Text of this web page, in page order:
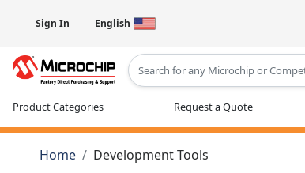
Sign In English
Product Categories Request a Quote
Home Development Tools